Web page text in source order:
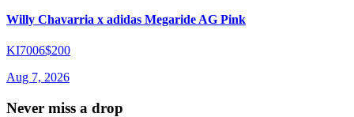
Willy Chavarria x adidas Megaride AG Pink
KI7006$200
Aug 7, 2026
Never miss a drop